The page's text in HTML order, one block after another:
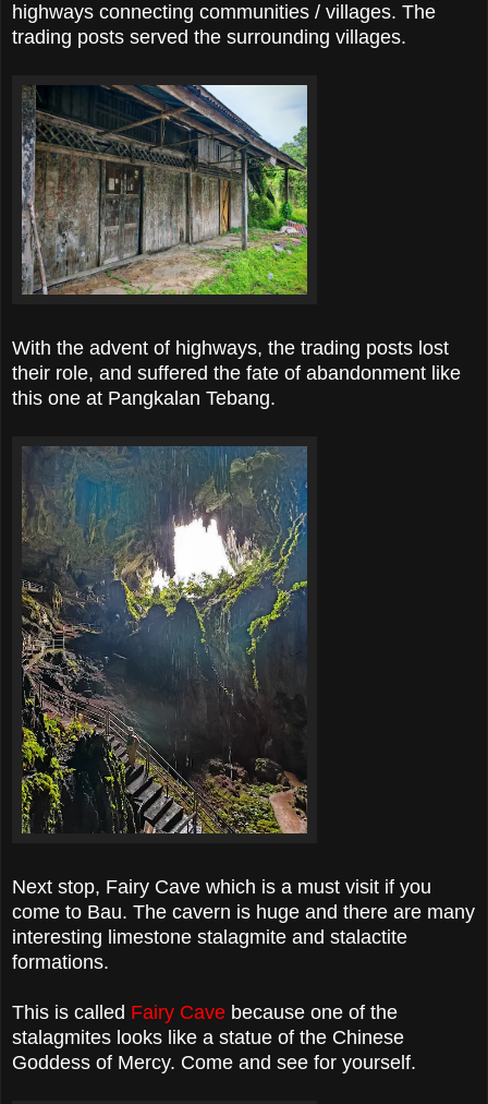
highways connecting communities / villages. The
trading posts served the surrounding villages.
With the advent of highways, the trading posts lost
their role, and suffered the fate of abandonment like
this one at Pangkalan Tebang.
Next stop, Fairy Cave which is a must visit if you
come to Bau. The cavern is huge and there are many
interesting limestone stalagmite and stalactite
formations.
This is called Fairy Cave because one of the
stalagmites looks like a statue of the Chinese
Goddess of Mercy. Come and see for yourself.